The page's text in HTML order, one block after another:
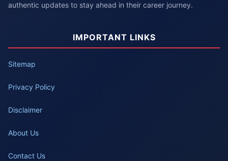
authentic updates to stay ahead in their career journey.
IMPORTANT LINKS
Sitemap
Privacy Policy
Disclaimer
About Us
Contact Us